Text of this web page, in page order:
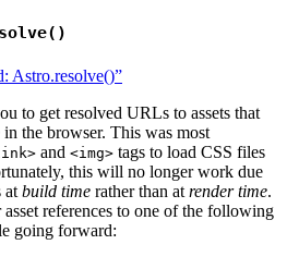
Astro.resolve()”
to get resolved URLs to assets that
the browser. This was most
and <img> tags to load CSS files
this will no longer work due
at build time rather than at render time.
references to one of the following
going forward: